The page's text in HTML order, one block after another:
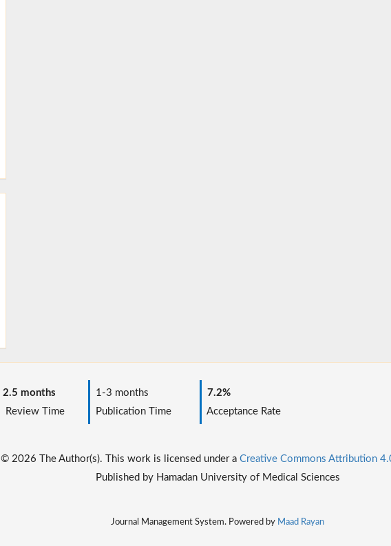
2.5 months
Review Time
1-3 months
Publication Time
7.2%
Acceptance Rate
© 2026 The Author(s). This work is licensed under a Creative Commons Attribution
Published by Hamadan University of Medical Sciences
Journal Management System. Powered by Maad Rayan